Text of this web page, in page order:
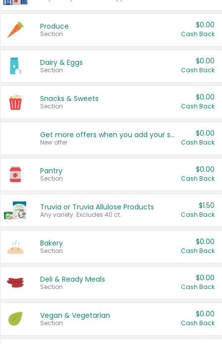
Produce
Section
$0.00
Cash Back
Dairy & Eggs
Section
$0.00
Cash Back
Snacks & Sweets
Section
$0.00
Cash Back
Get more offers when you add your state!
New offer
$0.00
Cash Back
Pantry
Section
$0.00
Cash Back
Truvia or Truvia Allulose Products
Any variety. Excludes 40 ct.
$1.50
Cash Back
Bakery
Section
$0.00
Cash Back
Deli & Ready Meals
Section
$0.00
Cash Back
Vegan & Vegetarian
Section
$0.00
Cash Back